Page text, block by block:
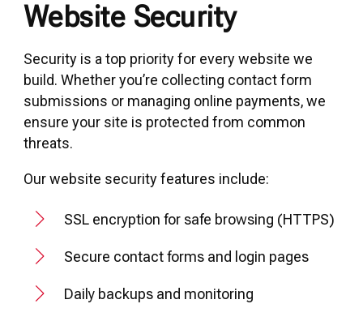
Website Security
Security is a top priority for every website we
build. Whether you’re collecting contact form
submissions or managing online payments, we
ensure your site is protected from common
threats.
Our website security features include:
SSL encryption for safe browsing (HTTPS)
Secure contact forms and login pages
Daily backups and monitoring